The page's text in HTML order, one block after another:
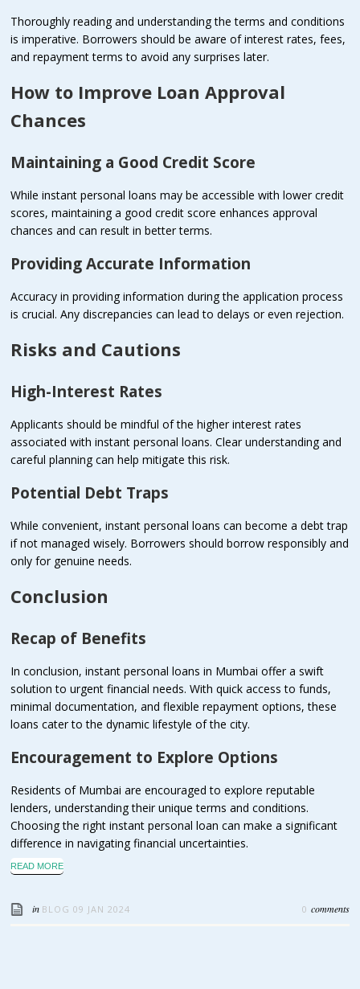
Thoroughly reading and understanding the terms and conditions
is imperative. Borrowers should be aware of interest rates, fees,
and repayment terms to avoid any surprises later.
How to Improve Loan Approval
Chances
Maintaining a Good Credit Score
While instant personal loans may be accessible with lower credit
scores, maintaining a good credit score enhances approval
chances and can result in better terms.
Providing Accurate Information
Accuracy in providing information during the application process
is crucial. Any discrepancies can lead to delays or even rejection.
Risks and Cautions
High-Interest Rates
Applicants should be mindful of the higher interest rates
associated with instant personal loans. Clear understanding and
careful planning can help mitigate this risk.
Potential Debt Traps
While convenient, instant personal loans can become a debt trap
if not managed wisely. Borrowers should borrow responsibly and
only for genuine needs.
Conclusion
Recap of Benefits
In conclusion, instant personal loans in Mumbai offer a swift
solution to urgent financial needs. With quick access to funds,
minimal documentation, and flexible repayment options, these
loans cater to the dynamic lifestyle of the city.
Encouragement to Explore Options
Residents of Mumbai are encouraged to explore reputable
lenders, understanding their unique terms and conditions.
Choosing the right instant personal loan can make a significant
difference in navigating financial uncertainties.
READ MORE
in BLOG 09 JAN 2024 0 comments